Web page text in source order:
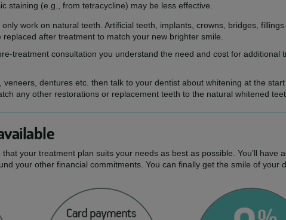
staining (e.g., from tetracycline) may be less effective.
work on natural teeth. Artificial teeth, implants, crowns, bridges,
replaced after treatment to match your new brighter smile.
treatment consultation you understand the need and cost for additional
veneers, dentures etc. then talk to your dentist about whitening at the
any other restorations or replacement teeth to the natural whitened
your treatment plan suits your needs as best as possible. You’ll have
your other financial commitments. You can finally get the smile of your